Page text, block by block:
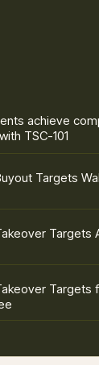
achieve
TSC-101
Targets
Targets
Targets